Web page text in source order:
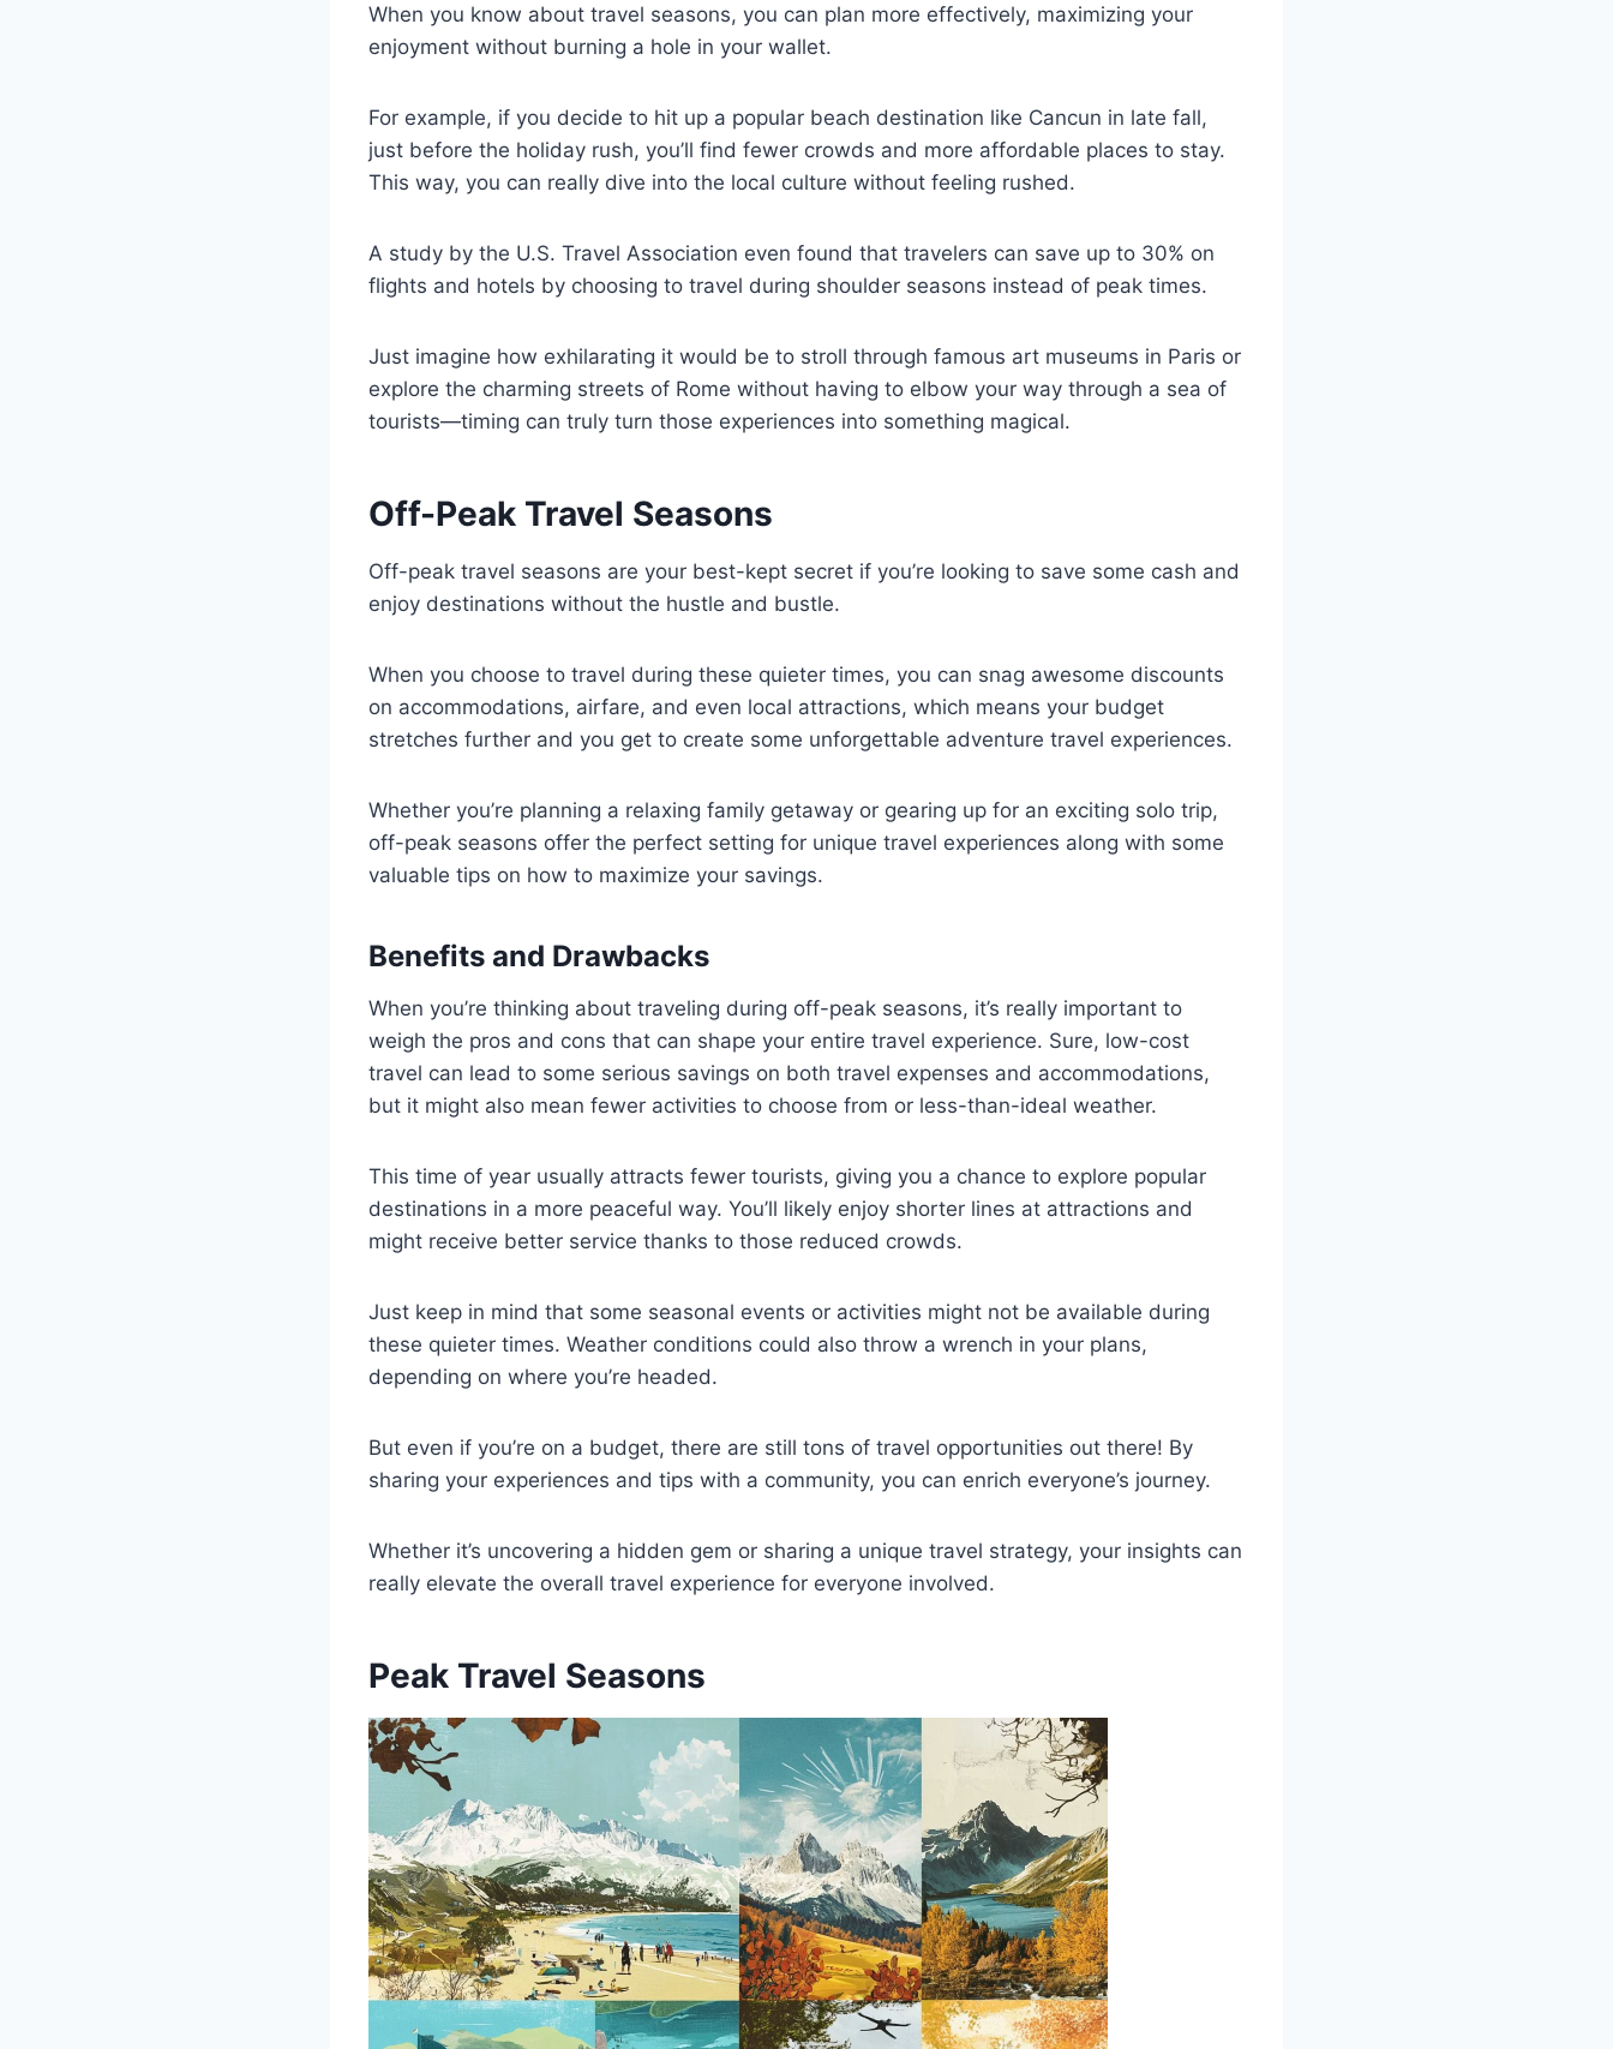
When you know about travel seasons, you can plan more effectively, maximizing your
enjoyment without burning a hole in your wallet.
For example, if you decide to hit up a popular beach destination like Cancun in late fall,
just before the holiday rush, you’ll find fewer crowds and more affordable places to stay.
This way, you can really dive into the local culture without feeling rushed.
A study by the U.S. Travel Association even found that travelers can save up to 30% on
flights and hotels by choosing to travel during shoulder seasons instead of peak times.
Just imagine how exhilarating it would be to stroll through famous art museums in Paris or
explore the charming streets of Rome without having to elbow your way through a sea of
tourists—timing can truly turn those experiences into something magical.
Off-Peak Travel Seasons
Off-peak travel seasons are your best-kept secret if you’re looking to save some cash and
enjoy destinations without the hustle and bustle.
When you choose to travel during these quieter times, you can snag awesome discounts
on accommodations, airfare, and even local attractions, which means your budget
stretches further and you get to create some unforgettable adventure travel experiences.
Whether you’re planning a relaxing family getaway or gearing up for an exciting solo trip,
off-peak seasons offer the perfect setting for unique travel experiences along with some
valuable tips on how to maximize your savings.
Benefits and Drawbacks
When you’re thinking about traveling during off-peak seasons, it’s really important to
weigh the pros and cons that can shape your entire travel experience. Sure, low-cost
travel can lead to some serious savings on both travel expenses and accommodations,
but it might also mean fewer activities to choose from or less-than-ideal weather.
This time of year usually attracts fewer tourists, giving you a chance to explore popular
destinations in a more peaceful way. You’ll likely enjoy shorter lines at attractions and
might receive better service thanks to those reduced crowds.
Just keep in mind that some seasonal events or activities might not be available during
these quieter times. Weather conditions could also throw a wrench in your plans,
depending on where you’re headed.
But even if you’re on a budget, there are still tons of travel opportunities out there! By
sharing your experiences and tips with a community, you can enrich everyone’s journey.
Whether it’s uncovering a hidden gem or sharing a unique travel strategy, your insights can
really elevate the overall travel experience for everyone involved.
Peak Travel Seasons